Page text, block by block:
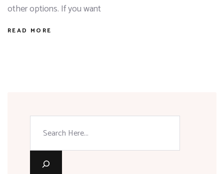
other options. If you want
READ MORE